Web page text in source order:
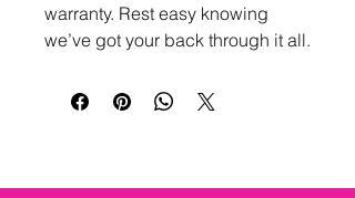
warranty. Rest easy knowing
we’ve got your back through it all.